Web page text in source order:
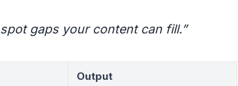
gaps your content can fill.”
Output